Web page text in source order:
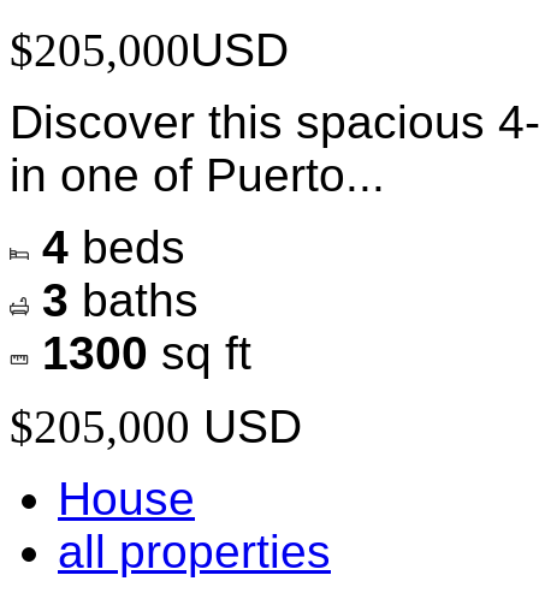
$205,000USD
Discover this spacious
in one of Puerto...
4 beds
3 baths
1300 sq ft
$205,000 USD
House
all properties